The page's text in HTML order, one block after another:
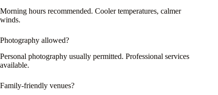
Morning hours recommended. Cooler temperatures, calmer
winds.
Photography allowed?
Personal photography usually permitted. Professional services
available.
Family-friendly venues?